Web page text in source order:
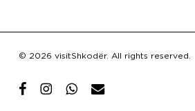
Subtotal:
© 2026 visitShkodër. All rights reserved.
facebookinstagramwhatsapp
email